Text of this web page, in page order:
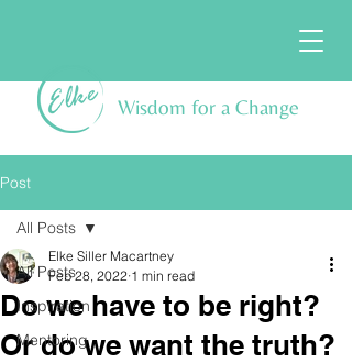
Wisdom for a Change
Post
All Posts
Inspiration
Mentoring
All Posts
Do we have to be right?
Or do we want the truth?
Elke Siller Macartney
Feb 28, 2022 1 min read